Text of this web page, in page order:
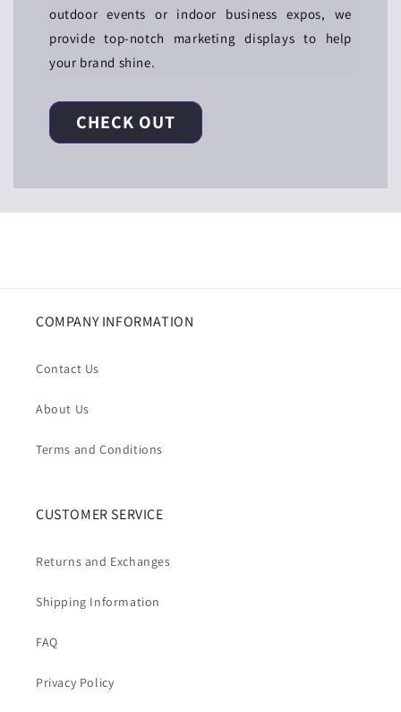
outdoor events or indoor business expos, we
provide top-notch marketing displays to help
your brand shine.
CHECK OUT
COMPANY INFORMATION
Contact Us
About Us
Terms and Conditions
CUSTOMER SERVICE
Returns and Exchanges
Shipping Information
FAQ
Privacy Policy